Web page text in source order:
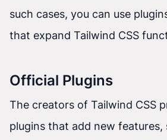
such cases, you can use
that expand Tailwind CSS
Official Plugins
The creators of Tailwind CSS
plugins that add new features,